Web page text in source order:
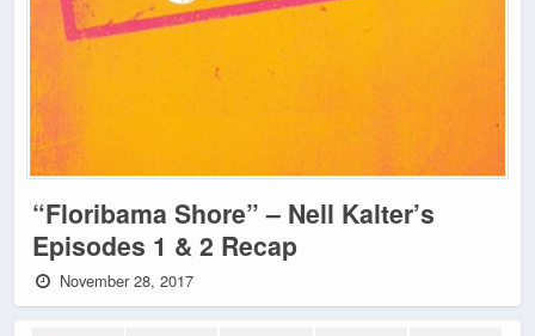
“Floribama Shore” – Nell Kalter’s
Episodes 1 & 2 Recap
November 28, 2017